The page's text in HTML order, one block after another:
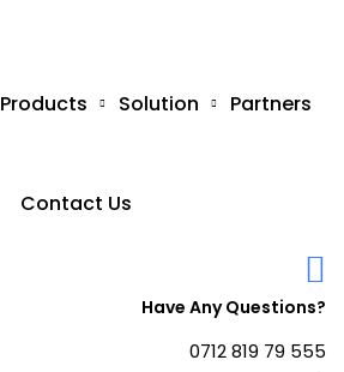
Products Solution Partners
Contact Us
Have Any Questions?
0712 819 79 555